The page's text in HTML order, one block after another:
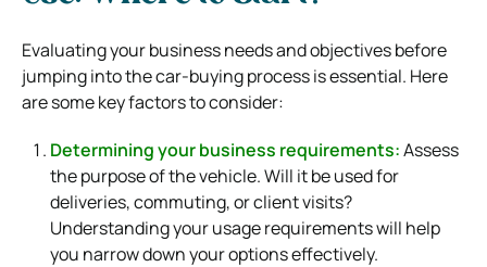
Evaluating your business needs and objectives before
jumping into the car-buying process is essential. Here
are some key factors to consider:
Determining your business requirements:Assess
the purpose of the vehicle. Will it be used for
deliveries, commuting, or client visits?
Understanding your usage requirements will help
you narrow down your options effectively.